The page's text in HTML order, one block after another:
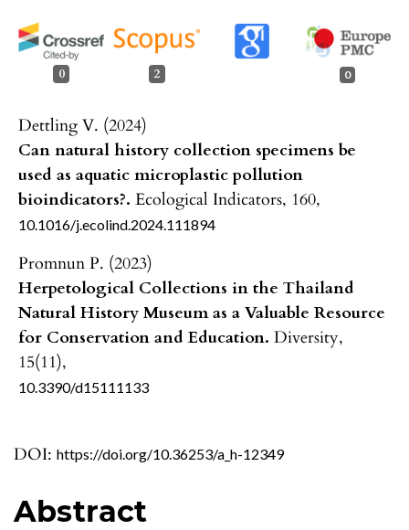
DOI: https://doi.org/10.36253/a_h-12349
0 2 0
Dettling V. (2024)
Can natural history collection specimens be
used as aquatic microplastic pollution
bioindicators?. Ecological Indicators, 160,
10.1016/j.ecolind.2024.111894
Promnun P. (2023)
Herpetological Collections in the Thailand
Natural History Museum as a Valuable Resource
for Conservation and Education. Diversity,
15(11),
10.3390/d15111133
Abstract